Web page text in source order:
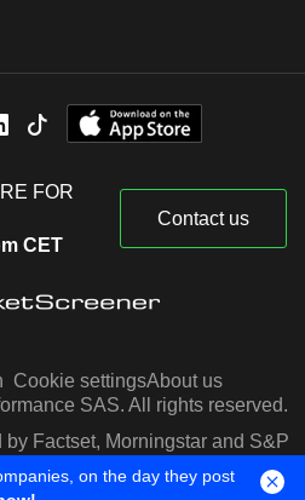
FOR
CET
Contact us
Cookie settingsAbout us
SAS. All rights reserved.
Factset, Morningstar and S&P
Capital IQ
on the day they post